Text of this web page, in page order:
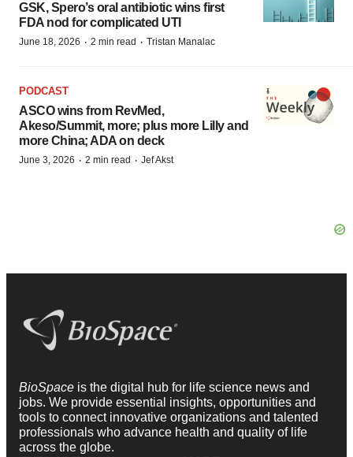
GSK, Spero’s oral antibiotic wins first
FDA nod for complicated UTI
June 18, 2026 · 2 min read · Tristan Manalac
PODCAST
ASCO wins from RevMed,
Akeso/Summit, more; plus more Lilly and
more China; ADA on deck
June 3, 2026 · 2 min read · Jef Akst
BioSpace is the digital hub for life science news and
jobs. We provide essential insights, opportunities and
tools to connect innovative organizations and talented
professionals who advance health and quality of life
across the globe.